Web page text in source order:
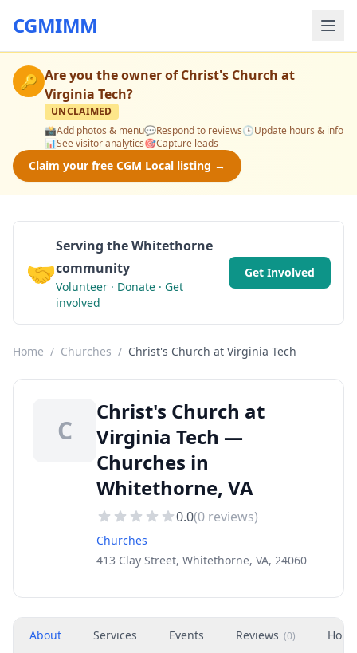
CGMIMM
🔑 Are you the owner ofChrist's Church at
Virginia Tech?
UNCLAIMED
📸Add photos & menu💬Respond to reviews🕒Update hours & info
📊See visitor analytics🎯Capture leads
Claim your free CGM Local listing →
🤝
Serving the Whitethorne
community
Volunteer · Donate · Get
involved
Get Involved
Home / Churches / Christ's Church at Virginia Tech
C
Christ's Church at
Virginia Tech —
Churches in
Whitethorne, VA
0.0(0 reviews)
Churches
413 Clay Street, Whitethorne, VA, 24060
About Services Events Reviews (0)